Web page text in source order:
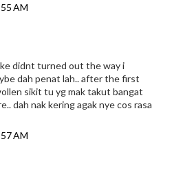
AM
didnt turned out the way i
dah penat lah.. after the first
sikit tu yg mak takut bangat
dah nak kering agak nye cos rasa
AM